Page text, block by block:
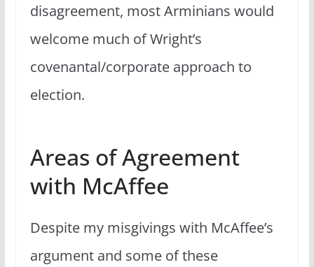
disagreement, most Arminians would
welcome much of Wright’s
covenantal/corporate approach to
election.
Areas of Agreement
with McAffee
Despite my misgivings with McAffee’s
argument and some of these